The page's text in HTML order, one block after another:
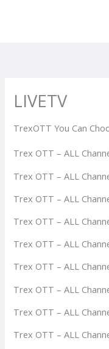
LIVETV
TrexOTT You Can
Trex OTT – ALL
Trex OTT – ALL
Trex OTT – ALL
Trex OTT – ALL
Trex OTT – ALL
Trex OTT – ALL
Trex OTT – ALL
Trex OTT – ALL
Trex OTT – ALL